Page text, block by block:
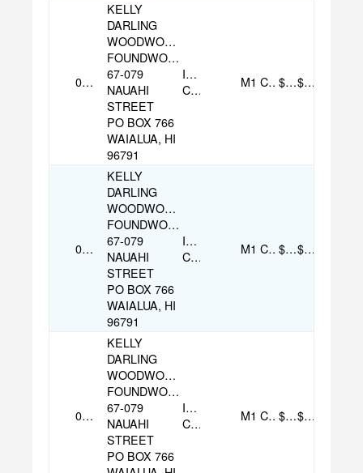
07/27/2025
KELLY
DARLING
WOODWORKER
FOUNDWOOD
67-079
NAUAHI
STREET
PO BOX 766
WAIALUA, HI
96791
Individual
Contribution
M1 Cash $100.00 $170.00
09/09/2025
KELLY
DARLING
WOODWORKER
FOUNDWOOD
67-079
NAUAHI
STREET
PO BOX 766
WAIALUA, HI
96791
Individual
Contribution
M1 Cash $35.00 $170.00
09/09/2025
KELLY
DARLING
WOODWORKER
FOUNDWOOD
67-079
NAUAHI
STREET
PO BOX 766
Individual
Contribution
M1 Cash $35.00 $170.00